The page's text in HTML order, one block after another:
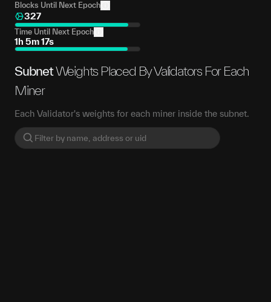
Blocks Until Next Epoch
327
Time Until Next Epoch
1h 5m 17s
SubnetWeights Placed By Validators For Each
Miner
Each Validator's weights for each miner inside the subnet.